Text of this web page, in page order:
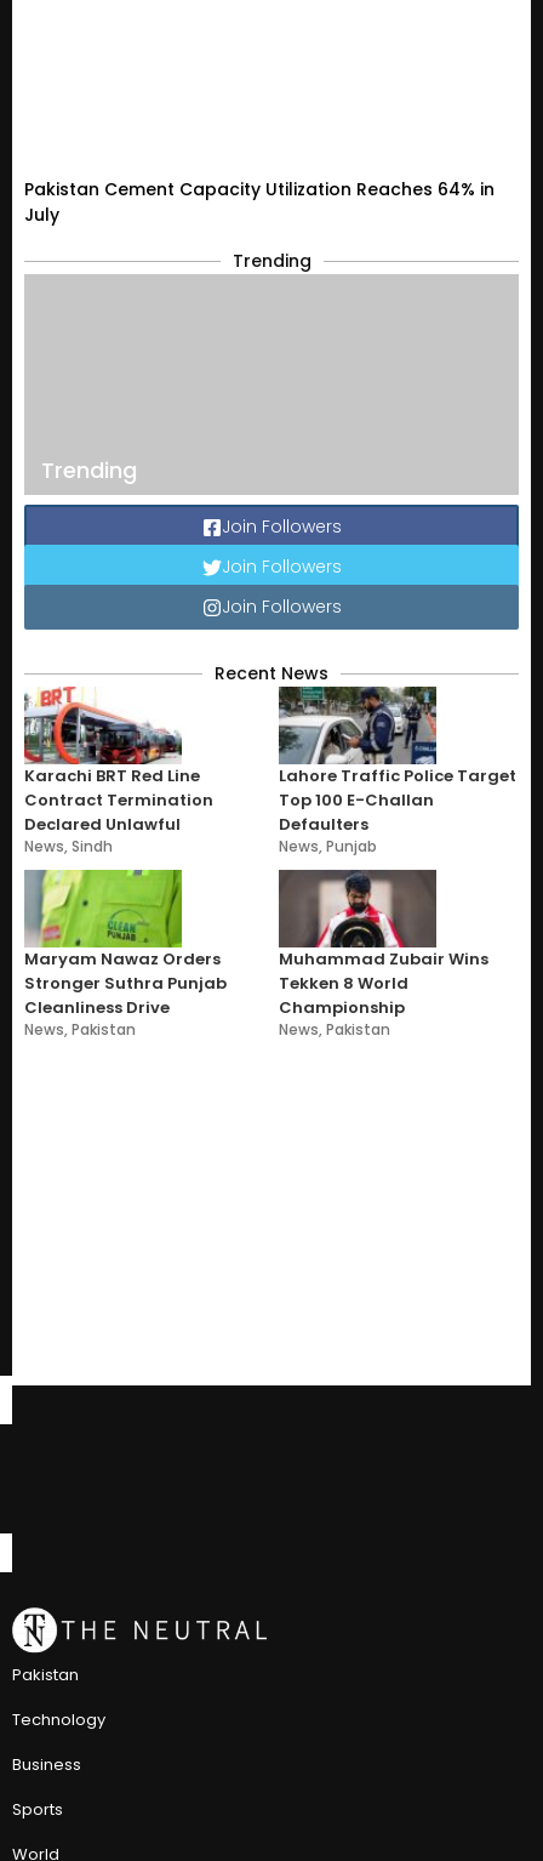
Pakistan Cement Capacity Utilization Reaches 64% in
July
Trending
Trending
Join Followers
Join Followers
Join Followers
Recent News
Karachi BRT Red Line
Contract Termination
Declared Unlawful
News,Sindh
Lahore Traffic Police Target
Top 100 E-Challan
Defaulters
News,Punjab
Maryam Nawaz Orders
Stronger Suthra Punjab
Cleanliness Drive
News,Pakistan
Muhammad Zubair Wins
Tekken 8 World
Championship
News,Pakistan
Pakistan
Technology
Business
Sports
World